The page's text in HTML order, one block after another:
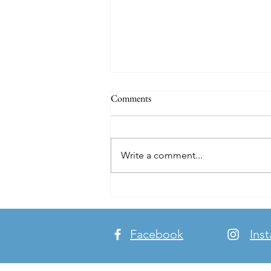
Building Bridges.
Comments
Write a comment...
Facebook